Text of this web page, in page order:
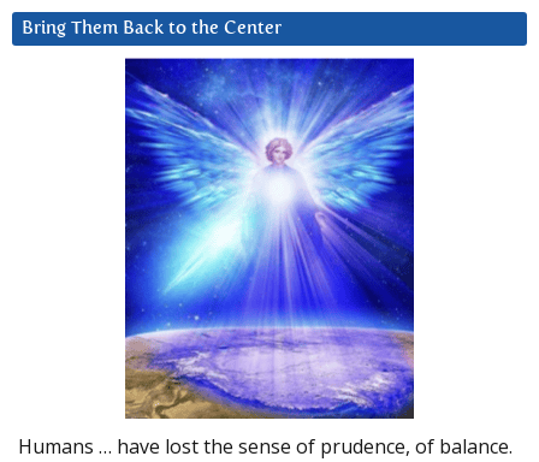
Bring Them Back to the Center
Humans … have lost the sense of prudence, of balance.